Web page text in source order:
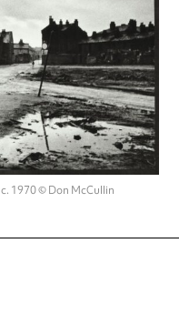
1970 © Don McCullin